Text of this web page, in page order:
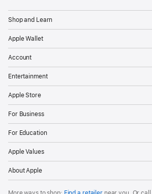
Shop and Learn
Apple Wallet
Account
Entertainment
Apple Store
For Business
For Education
Apple Values
About Apple